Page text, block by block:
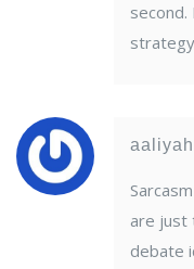
are just
debate